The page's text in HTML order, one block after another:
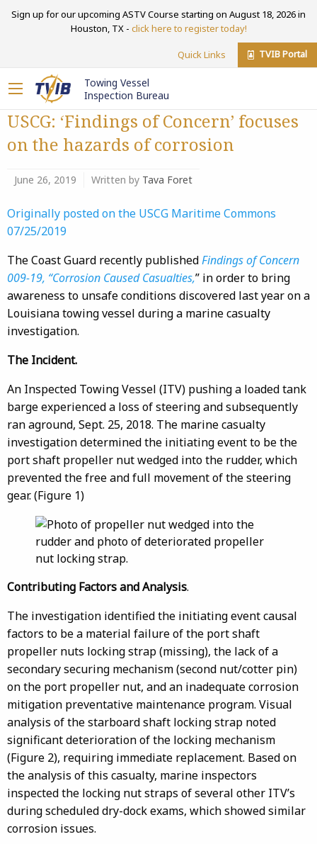
Sign up for our upcoming ASTV Course starting on August 18, 2026 in
Houston, TX - click here to register today!
Quick Links TVIB Portal
Towing Vessel
Inspection Bureau
USCG: ‘Findings of Concern’ focuses
on the hazards of corrosion
June 26, 2019 Written by Tava Foret
Originally posted on the USCG Maritime Commons
07/25/2019
The Coast Guard recently publishedFindings of Concern
009-19, “Corrosion Caused Casualties,” in order to bring
awareness to unsafe conditions discovered last year on a
Louisiana towing vessel during a marine casualty
investigation.
The Incident.
An Inspected Towing Vessel (ITV) pushing a loaded tank
barge experienced a loss of steering and subsequently
ran aground, Sept. 25, 2018. The marine casualty
investigation determined the initiating event to be the
port shaft propeller nut wedged into the rudder, which
prevented the free and full movement of the steering
gear. (Figure 1)
Contributing Factors and Analysis.
The investigation identified the initiating event causal
factors to be a material failure of the port shaft
propeller nuts locking strap (missing), the lack of a
secondary securing mechanism (second nut/cotter pin)
on the port propeller nut, and an inadequate corrosion
mitigation preventative maintenance program. Visual
analysis of the starboard shaft locking strap noted
significant deterioration of the locking mechanism
(Figure 2), requiring immediate replacement. Based on
the analysis of this casualty, marine inspectors
inspected the locking nut straps of several other ITV’s
during scheduled dry-dock exams, which showed similar
corrosion issues.